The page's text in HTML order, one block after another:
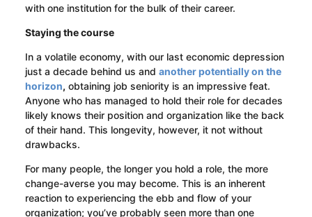
with one institution for the bulk of their career.
Staying the course
In a volatile economy, with our last economic depression
just a decade behind us and another potentially on the
horizon, obtaining job seniority is an impressive feat.
Anyone who has managed to hold their role for decades
likely knows their position and organization like the back
of their hand. This longevity, however, it not without
drawbacks.
For many people, the longer you hold a role, the more
change-averse you may become. This is an inherent
reaction to experiencing the ebb and flow of your
organization; you’ve probably seen more than one